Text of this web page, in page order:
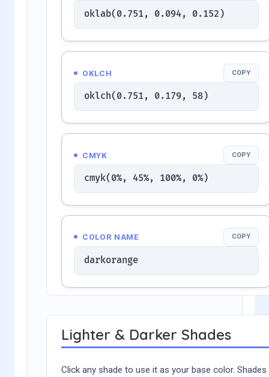
oklab(0.751, 0.094, 0.152)
OKLCH COPY
oklch(0.751, 0.179, 58)
CMYK COPY
cmyk(0%, 45%, 100%, 0%)
COLOR NAME COPY
darkorange
Lighter & Darker Shades
Click any shade to use it as your base color. Shades